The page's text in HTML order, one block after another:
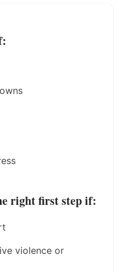
right first step if:
violence or